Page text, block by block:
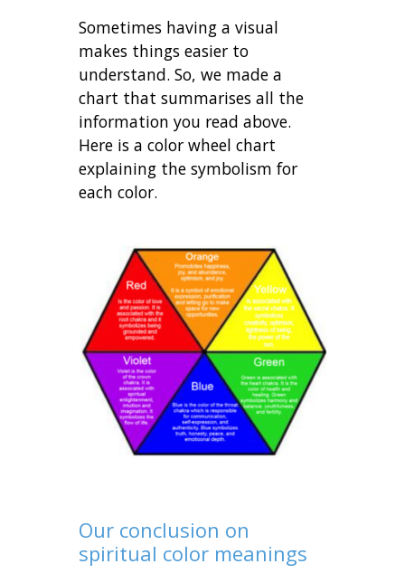
Sometimes having a visual
makes things easier to
understand. So, we made a
chart that summarises all the
information you read above.
Here is a color wheel chart
explaining the symbolism for
each color.
Our conclusion on
spiritual color meanings